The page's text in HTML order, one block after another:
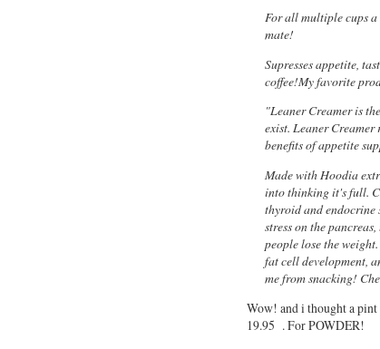
For all multiple cups a
mate!
Supresses appetite,
coffee!My favorite
"Leaner Creamer is
exist. Leaner
benefits of appetite
Made with Hoodia
into thinking it's full.
thyroid and endocrine
stress on the
people lose the
fat cell development,
me from snacking!
Wow! and i thought a
19.95 . For POWDER!